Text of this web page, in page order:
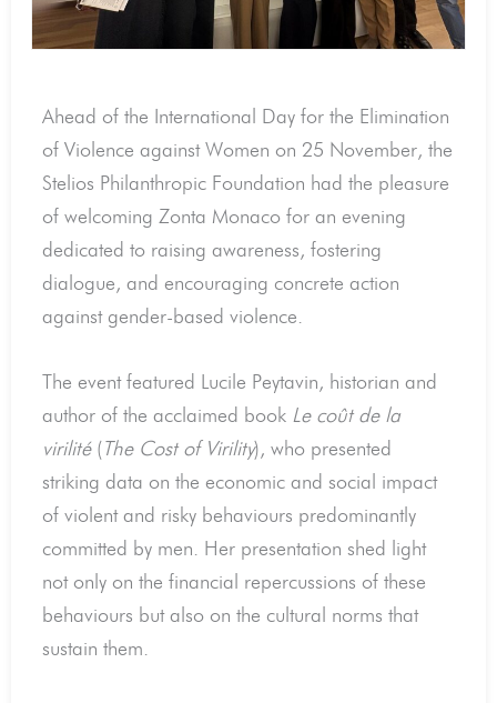
Ahead of the International Day for the Elimination
of Violence against Women on 25 November, the
Stelios Philanthropic Foundation had the pleasure
of welcoming Zonta Monaco for an evening
dedicated to raising awareness, fostering
dialogue, and encouraging concrete action
against gender-based violence.
The event featured Lucile Peytavin, historian and
author of the acclaimed book Le coût de la
virilité( The Cost of Virility), who presented
striking data on the economic and social impact
of violent and risky behaviours predominantly
committed by men. Her presentation shed light
not only on the financial repercussions of these
behaviours but also on the cultural norms that
sustain them.